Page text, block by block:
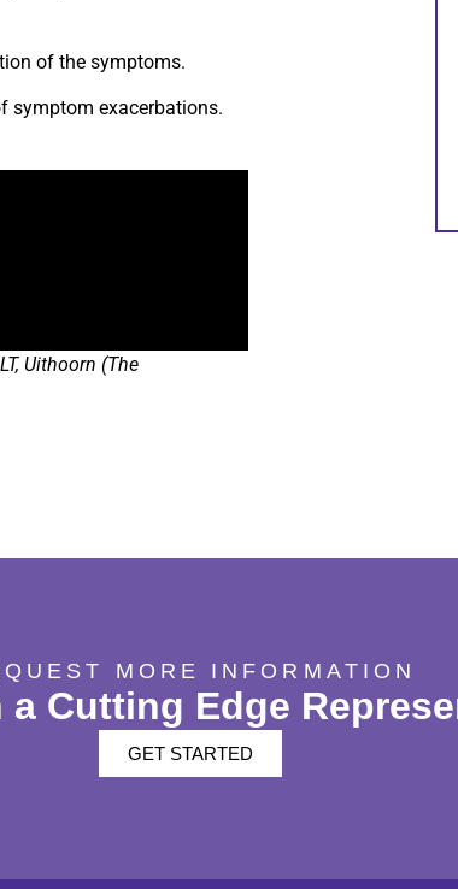
of the symptoms.
symptom exacerbations.
Uithoorn (The
MORE INFORMATION
a Cutting Edge
GET STARTED